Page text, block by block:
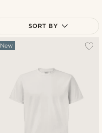
SORT BY
Most popular
Lowest price
Highest price
New